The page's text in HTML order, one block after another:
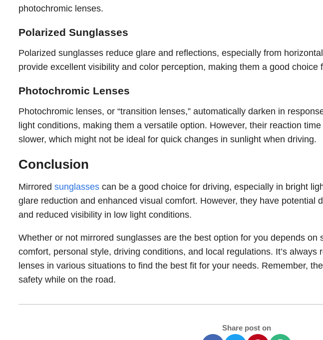
photochromic lenses.
Polarized Sunglasses
Polarized sunglasses reduce glare and reflections, especially from
provide excellent visibility and color perception, making them a good choice
Photochromic Lenses
Photochromic lenses, or “transition lenses,” automatically darken in
light conditions, making them a versatile option. However, their reaction
slower, which might not be ideal for quick changes in sunlight when driving.
Conclusion
Mirrored sunglasses can be a good choice for driving, especially in bright
glare reduction and enhanced visual comfort. However, they have potential
and reduced visibility in low light conditions.
Whether or not mirrored sunglasses are the best option for you depends on
comfort, personal style, driving conditions, and local regulations. It’s
lenses in various situations to find the best fit for your needs. Remember,
safety while on the road.
Share post on